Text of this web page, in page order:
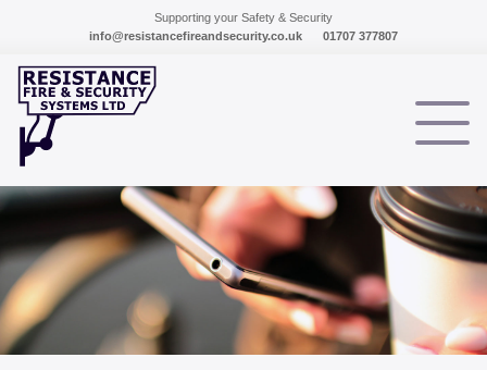
Supporting your Safety & Security
info@resistancefireandsecurity.co.uk
01707 377807
HOME
TESTIMONIALS
SERVICES
INTRUDER ALARMS